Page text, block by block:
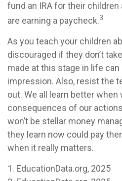
fund an IRA for their
are earning a paycheck.3
As you teach your children
discouraged if they don’t
made at this stage in life can
impression. Also, resist the
out. We all learn better when
consequences of our
won’t be stellar money
they learn now could pay
when it really matters.
1. EducationData.org, 2025